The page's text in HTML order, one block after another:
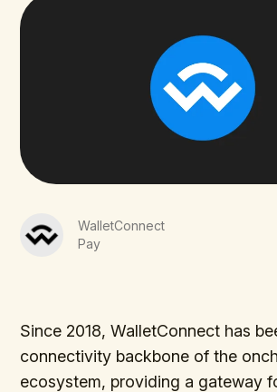
WalletConnect
Pay
Since 2018, WalletConnect has
connectivity backbone of the
ecosystem, providing a gateway